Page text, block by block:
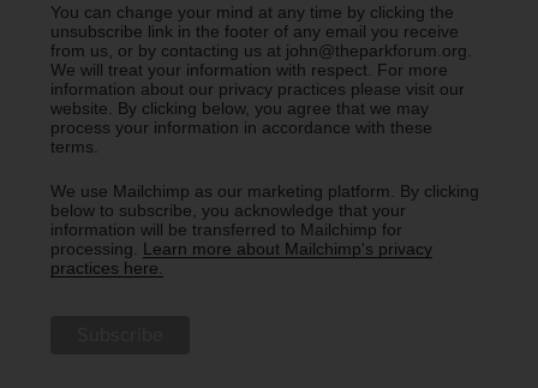
You can change your mind at any time by clicking the
unsubscribe link in the footer of any email you receive
from us, or by contacting us at john@theparkforum.org.
We will treat your information with respect. For more
information about our privacy practices please visit our
website. By clicking below, you agree that we may
process your information in accordance with these
terms.
We use Mailchimp as our marketing platform. By clicking
below to subscribe, you acknowledge that your
information will be transferred to Mailchimp for
processing. Learn more about Mailchimp's privacy
practices here.